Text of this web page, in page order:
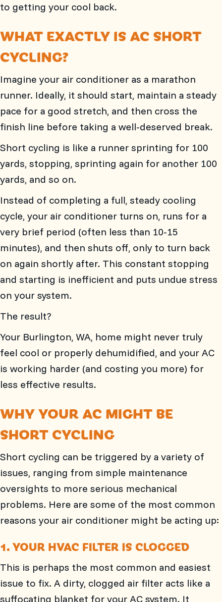
to getting your cool back.
WHAT EXACTLY IS AC SHORT
CYCLING?
Imagine your air conditioner as a marathon
runner. Ideally, it should start, maintain a steady
pace for a good stretch, and then cross the
finish line before taking a well-deserved break.
Short cycling is like a runner sprinting for 100
yards, stopping, sprinting again for another 100
yards, and so on.
Instead of completing a full, steady cooling
cycle, your air conditioner turns on, runs for a
very brief period (often less than 10-15
minutes), and then shuts off, only to turn back
on again shortly after. This constant stopping
and starting is inefficient and puts undue stress
on your system.
The result?
Your Burlington, WA, home might never truly
feel cool or properly dehumidified, and your AC
is working harder (and costing you more) for
less effective results.
WHY YOUR AC MIGHT BE
SHORT CYCLING
Short cycling can be triggered by a variety of
issues, ranging from simple maintenance
oversights to more serious mechanical
problems. Here are some of the most common
reasons your air conditioner might be acting up:
1. YOUR HVAC FILTER IS CLOGGED
This is perhaps the most common and easiest
issue to fix. A dirty, clogged air filter acts like a
suffocating blanket for your AC system. It